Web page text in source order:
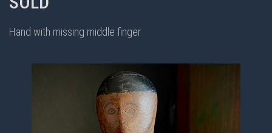
Hand with missing middle finger